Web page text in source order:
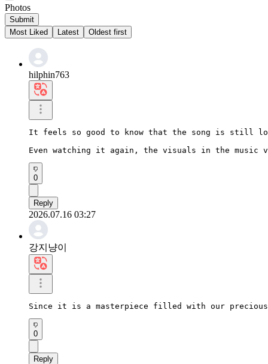
Photos
Submit
Most Liked
Latest Oldest first
hilphin763
It feels so good to know that the song is still
Even watching it again, the visuals in the music
0
Reply
2026.07.16 03:27
강지냥이
Since it is a masterpiece filled with our
0
Reply